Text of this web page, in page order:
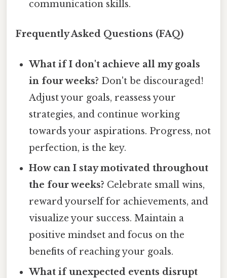
communication skills.
Frequently Asked Questions (FAQ)
What if I don't achieve all my goals
in four weeks? Don't be discouraged!
Adjust your goals, reassess your
strategies, and continue working
towards your aspirations. Progress, not
perfection, is the key.
How can I stay motivated throughout
the four weeks? Celebrate small wins,
reward yourself for achievements, and
visualize your success. Maintain a
positive mindset and focus on the
benefits of reaching your goals.
What if unexpected events disrupt